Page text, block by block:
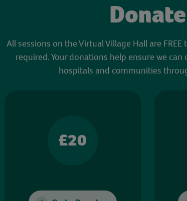
Donate
All sessions on the Virtual Village Hall are
required. Your donations help ensure we
hospitals and communities
£20